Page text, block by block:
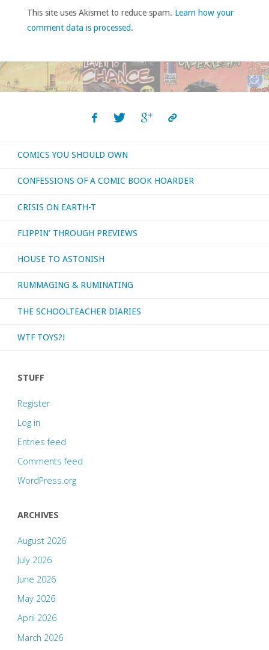
This site uses Akismet to reduce spam. Learn how your
comment data is processed.
COMICS YOU SHOULD OWN
CONFESSIONS OF A COMIC BOOK HOARDER
CRISIS ON EARTH-T
FLIPPIN’ THROUGH PREVIEWS
HOUSE TO ASTONISH
RUMMAGING & RUMINATING
THE SCHOOLTEACHER DIARIES
WTF TOYS?!
STUFF
Register
Log in
Entries feed
Comments feed
WordPress.org
ARCHIVES
August 2026
July 2026
June 2026
May 2026
April 2026
March 2026